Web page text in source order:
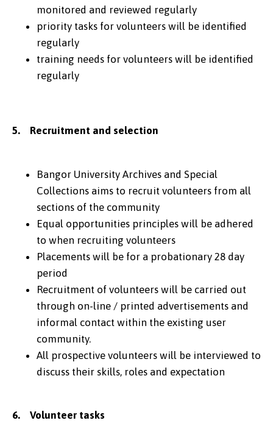
monitored and reviewed regularly
priority tasks for volunteers will be identified
regularly
training needs for volunteers will be identified
regularly
5. Recruitment and selection
Bangor University Archives and Special
Collections aims to recruit volunteers from all
sections of the community
Equal opportunities principles will be adhered
to when recruiting volunteers
Placements will be for a probationary 28 day
period
Recruitment of volunteers will be carried out
through on-line / printed advertisements and
informal contact within the existing user
community.
All prospective volunteers will be interviewed to
discuss their skills, roles and expectation
6. Volunteer tasks